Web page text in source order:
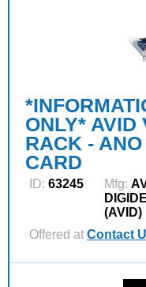
ONLY* AVID
RACK -
CARD
ID: 63245 Mfg:
(AVID)
Offered at Contact